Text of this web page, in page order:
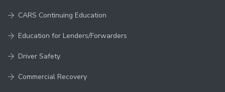
CARS Continuing Education
Education for Lenders/Forwarders
Driver Safety
Commercial Recovery